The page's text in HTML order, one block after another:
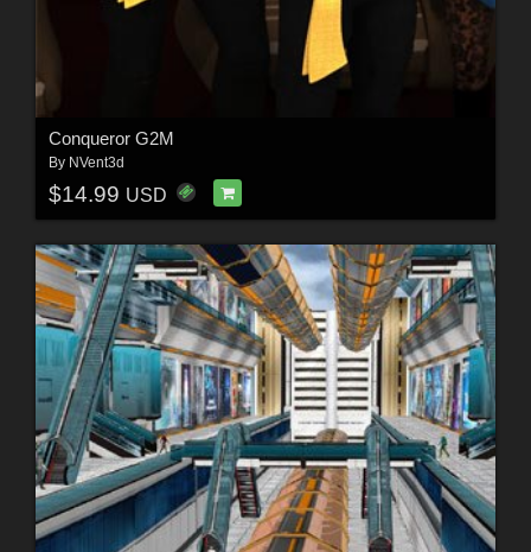
Conqueror G2M
By NVent3d
$14.99 USD